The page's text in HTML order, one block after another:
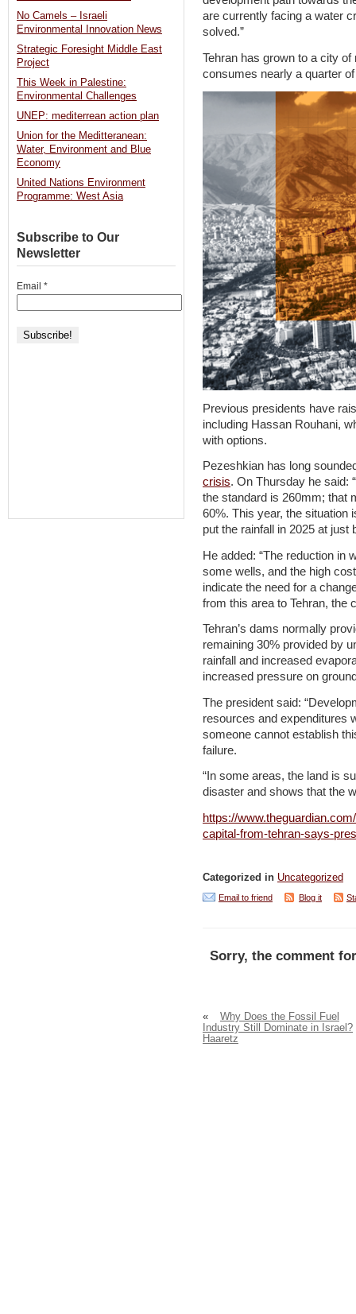
are currently facing a water
solved.”
Tehran has grown to a city
consumes nearly a quarter
Previous presidents have
including Hassan Rouhani,
with options.
Pezeshkian has long
crisis. On Thursday he said:
the standard is 260mm; that
60%. This year, the situation
put the rainfall in 2025 at just
He added: “The reduction in
some wells, and the high
indicate the need for a
from this area to Tehran, the
Tehran’s dams normally
remaining 30% provided by
rainfall and increased
increased pressure on
The president said:
resources and expenditures
someone cannot establish
failure.
“In some areas, the land is
disaster and shows that the
https://
capital-from-tehran-says-
Categorized in Uncategorized
Email to friend Blog it
Sorry, the comment
«
Why Does the Fossil Fuel
Industry Still Dominate in Israel?
Haaretz
No Camels – Israeli
Environmental Innovation News
Strategic Foresight Middle East
Project
This Week in Palestine:
Environmental Challenges
UNEP: mediterrean action plan
Union for the Meditteranean:
Water, Environment and Blue
Economy
United Nations Environment
Programme: West Asia
Subscribe to Our
Newsletter
Email *